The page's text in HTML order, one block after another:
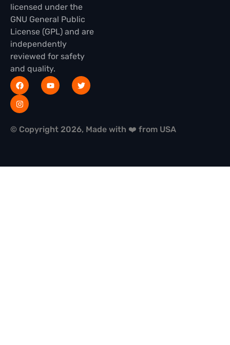
licensed under the
GNU General Public
License (GPL) and are
independently
reviewed for safety
and quality.
© Copyright 2026, Made with ❤️ from USA